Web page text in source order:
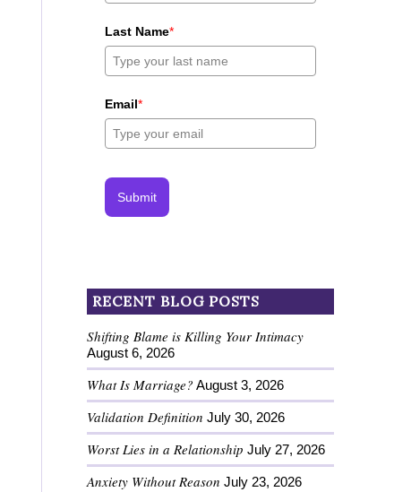
Last Name*
Email*
Submit
RECENT BLOG POSTS
Shifting Blame is Killing Your Intimacy
August 6, 2026
What Is Marriage? August 3, 2026
Validation Definition July 30, 2026
Worst Lies in a Relationship July 27, 2026
Anxiety Without Reason July 23, 2026